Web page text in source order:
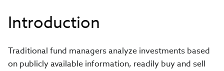
Introduction
Traditional fund managers analyze investments based
on publicly available information, readily buy and sell